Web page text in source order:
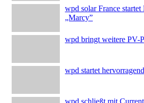
wpd solar France startet
„Marcy”
wpd bringt weitere PV-
wpd startet